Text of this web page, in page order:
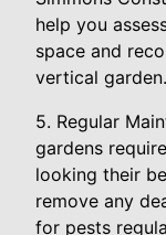
help you
space and
vertical garden.
5. Regular
gardens
looking their
remove any
for pests